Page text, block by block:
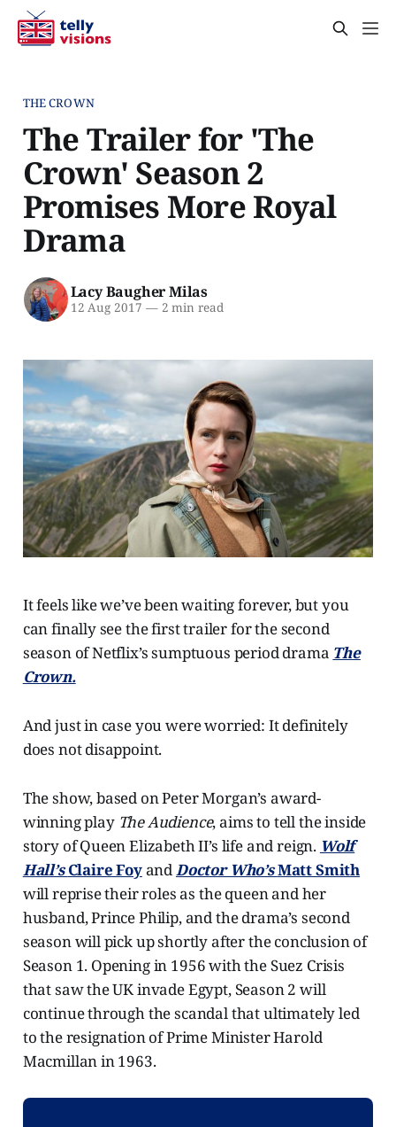
THE CROWN
The Trailer for 'The
Crown' Season 2
Promises More Royal
Drama
Lacy Baugher Milas
12 Aug 2017 —2 min read
It feels like we’ve been waiting forever, but you
can finally see the first trailer for the second
season of Netflix’s sumptuous period drama The
Crown.
And just in case you were worried: It definitely
does not disappoint.
The show, based on Peter Morgan’s award-
winning play The Audience, aims to tell the inside
story of Queen Elizabeth II’s life and reign. Wolf
Hall’sClaire FoyandDoctor Who’sMatt Smith
will reprise their roles as the queen and her
husband, Prince Philip, and the drama’s second
season will pick up shortly after the conclusion of
Season 1. Opening in 1956 with the Suez Crisis
that saw the UK invade Egypt, Season 2 will
continue through the scandal that ultimately led
to the resignation of Prime Minister Harold
Macmillan in 1963.